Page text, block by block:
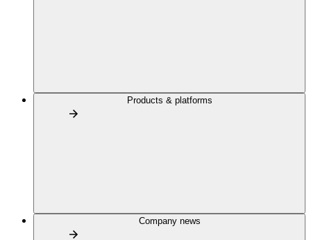
Products & platforms
Company news